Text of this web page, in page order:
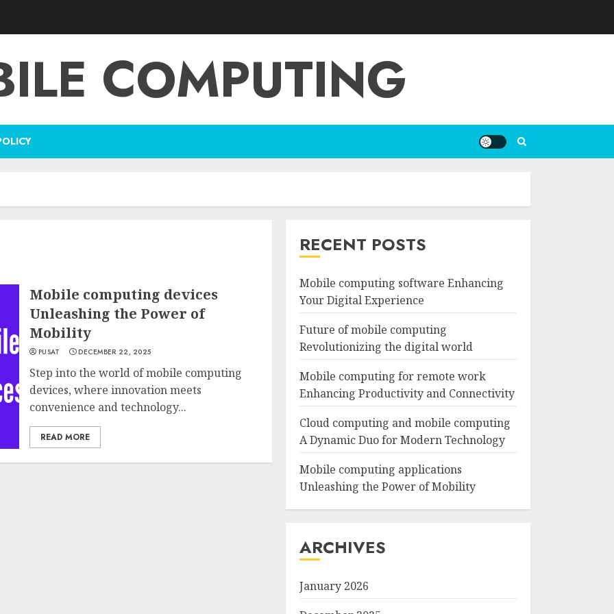
COMPUTING
Mobile computing devices
Unleashing the Power of
Mobility
PUSAT DECEMBER 22, 2025
Step into the world of mobile computing
devices, where innovation meets
convenience and technology...
READ MORE
RECENT POSTS
Mobile computing software Enhancing
Your Digital Experience
Future of mobile computing
Revolutionizing the digital world
Mobile computing for remote work
Enhancing Productivity and Connectivity
Cloud computing and mobile computing
A Dynamic Duo for Modern Technology
Mobile computing applications
Unleashing the Power of Mobility
ARCHIVES
January 2026